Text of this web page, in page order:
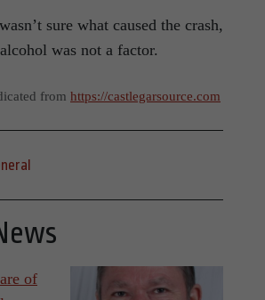
sure what caused the crash,
was not a factor.
from https://castlegarsource.com